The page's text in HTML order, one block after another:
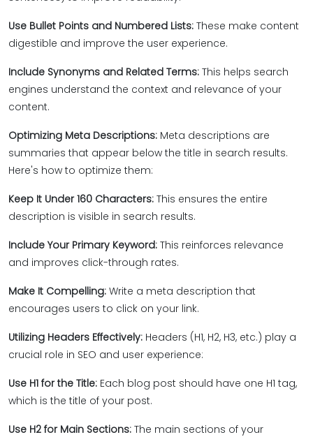
Use Bullet Points and Numbered Lists: These make content
digestible and improve the user experience.
Include Synonyms and Related Terms: This helps search
engines understand the context and relevance of your
content.
Optimizing Meta Descriptions: Meta descriptions are
summaries that appear below the title in search results.
Here's how to optimize them:
Keep It Under 160 Characters: This ensures the entire
description is visible in search results.
Include Your Primary Keyword: This reinforces relevance
and improves click-through rates.
Make It Compelling: Write a meta description that
encourages users to click on your link.
Utilizing Headers Effectively: Headers (H1, H2, H3, etc.) play a
crucial role in SEO and user experience:
Use H1 for the Title: Each blog post should have one H1 tag,
which is the title of your post.
Use H2 for Main Sections: The main sections of your